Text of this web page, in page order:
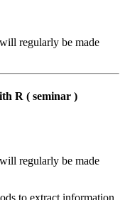
regularly be made
R ( seminar )
regularly be made
to extract information